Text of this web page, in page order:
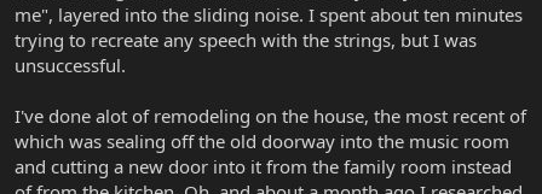
me", layered into the sliding noise. I spent about ten minutes
trying to recreate any speech with the strings, but I was
unsuccessful.
I've done alot of remodeling on the house, the most recent of
which was sealing off the old doorway into the music room
and cutting a new door into it from the family room instead